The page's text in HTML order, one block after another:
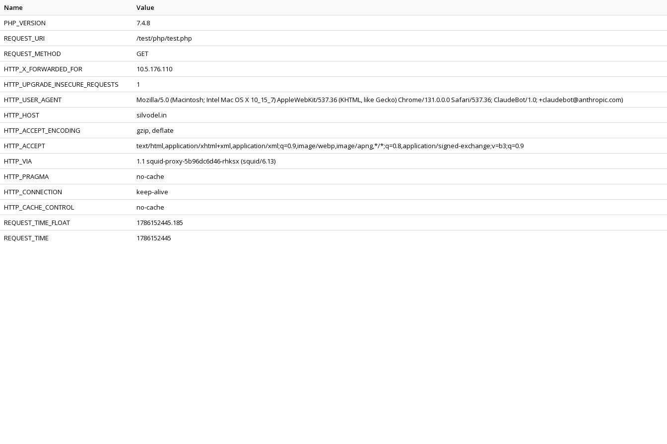
Name
Value
PHP_VERSION
7.4.8
REQUEST_URI
/test/php/test.php
REQUEST_METHOD
GET
HTTP_X_FORWARDED_FOR
10.5.176.110
HTTP_UPGRADE_INSECURE_REQUESTS
1
HTTP_USER_AGENT
Mozilla/5.0 (Macintosh; Intel Mac OS X 10_15_7) AppleWebKit/537.36 (KHTML, like Gecko) Chrome/131.0.0.0 Safari/537.36; ClaudeBot/1.0; +claudebot@anthropic.com)
HTTP_HOST
silvodel.in
HTTP_ACCEPT_ENCODING
gzip, deflate
HTTP_ACCEPT
text/html,application/xhtml+xml,application/xml;q=0.9,image/webp,image/apng,*/*;q=0.8,application/signed-exchange;v=b3;q=0.9
HTTP_VIA
1.1 squid-proxy-5b96dc6d46-rhksx (squid/6.13)
HTTP_PRAGMA
no-cache
HTTP_CONNECTION
keep-alive
HTTP_CACHE_CONTROL
no-cache
REQUEST_TIME_FLOAT
1786152445.185
REQUEST_TIME
1786152445